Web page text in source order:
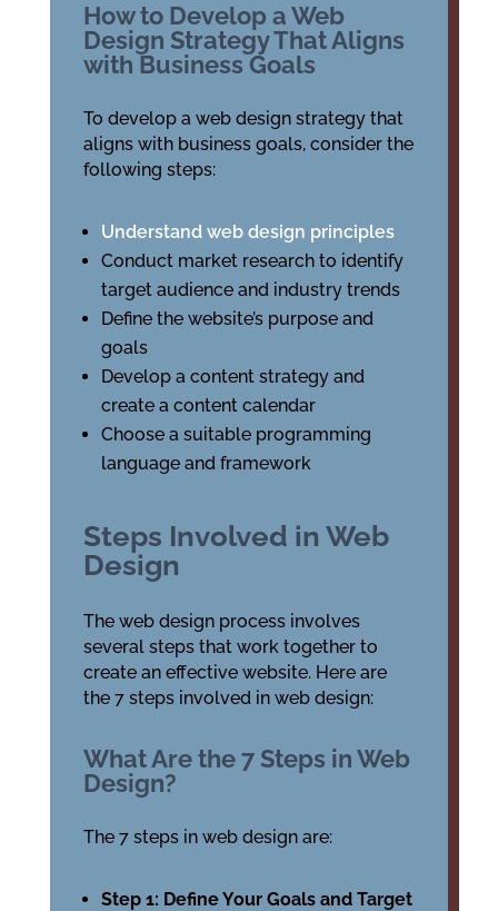
How to Develop a Web
Design Strategy That Aligns
with Business Goals
To develop a web design strategy that
aligns with business goals, consider the
following steps:
Understand web design principles
Conduct market research to identify
target audience and industry trends
Define the website’s purpose and
goals
Develop a content strategy and
create a content calendar
Choose a suitable programming
language and framework
Steps Involved in Web
Design
The web design process involves
several steps that work together to
create an effective website. Here are
the 7 steps involved in web design:
What Are the 7 Steps in Web
Design?
The 7 steps in web design are:
Step 1: Define Your Goals and Target